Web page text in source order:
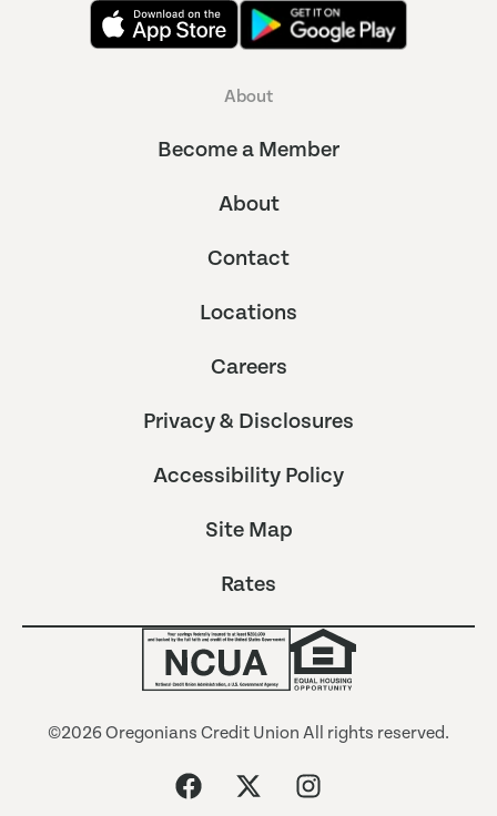
About
Become a Member
About
Contact
Locations
Careers
Privacy & Disclosures
Accessibility Policy
Site Map
Rates
©2026 Oregonians Credit Union All rights reserved.